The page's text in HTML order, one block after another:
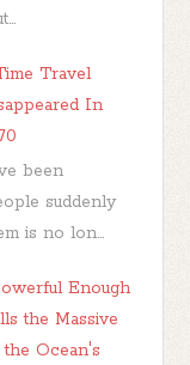
Travel
In
been
suddenly
is no lon...
Enough
the Massive
Ocean's